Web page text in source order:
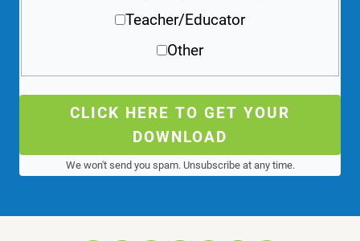
Teacher/Educator
Other
CLICK HERE TO GET YOUR
DOWNLOAD
We won't send you spam. Unsubscribe at any time.